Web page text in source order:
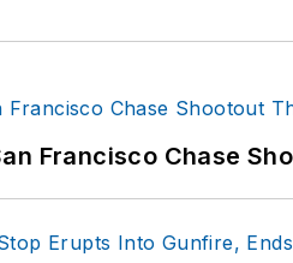
Francisco Chase